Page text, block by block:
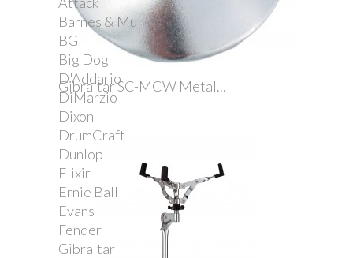
Barnes & Mullins
BG
Big Dog
D'Addario
DiMarzio
Dixon
DrumCraft
Dunlop
Elixir
Ernie Ball
Evans
Fender
Gibraltar
Gibraltar SC-MCW Metal...